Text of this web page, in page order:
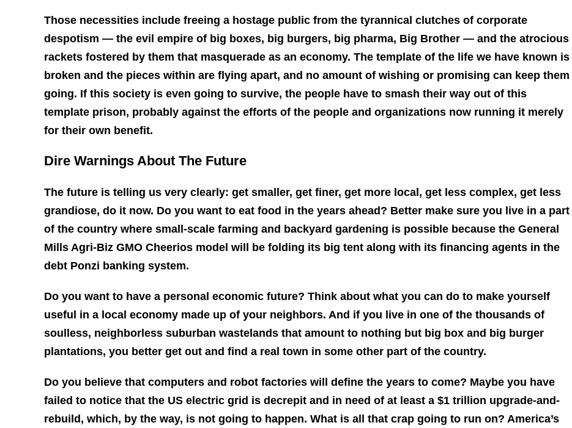
Those necessities include freeing a hostage public from the tyrannical clutches of corporate
despotism — the evil empire of big boxes, big burgers, big pharma, Big Brother — and the atrocious
rackets fostered by them that masquerade as an economy. The template of the life we have known is
broken and the pieces within are flying apart, and no amount of wishing or promising can keep them
going. If this society is even going to survive, the people have to smash their way out of this
template prison, probably against the efforts of the people and organizations now running it merely
for their own benefit.
Dire Warnings About The Future
The future is telling us very clearly: get smaller, get finer, get more local, get less complex, get less
grandiose, do it now. Do you want to eat food in the years ahead? Better make sure you live in a part
of the country where small-scale farming and backyard gardening is possible because the General
Mills Agri-Biz GMO Cheerios model will be folding its big tent along with its financing agents in the
debt Ponzi banking system.
Do you want to have a personal economic future? Think about what you can do to make yourself
useful in a local economy made up of your neighbors. And if you live in one of the thousands of
soulless, neighborless suburban wastelands that amount to nothing but big box and big burger
plantations, you better get out and find a real town in some other part of the country.
Do you believe that computers and robot factories will define the years to come? Maybe you have
failed to notice that the US electric grid is decrepit and in need of at least a $1 trillion upgrade-and-
rebuild, which, by the way, is not going to happen. What is all that crap going to run on? America’s
This Year’s Biggest
Losers